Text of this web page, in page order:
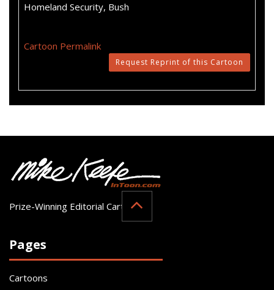
Homeland Security, Bush
Cartoon Permalink
Request Reprint of this Cartoon
Prize-Winning Editorial Cartoonist
Pages
Cartoons